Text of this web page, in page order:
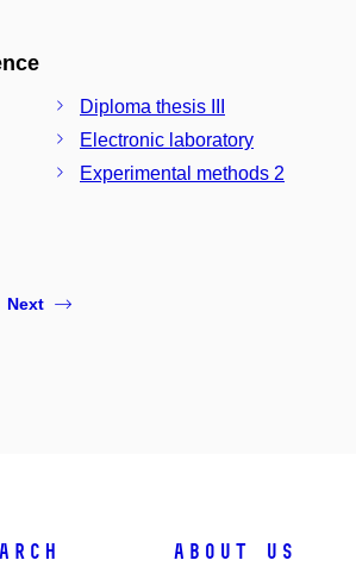
Diploma thesis III
Electronic laboratory
Experimental methods 2
Next
About us